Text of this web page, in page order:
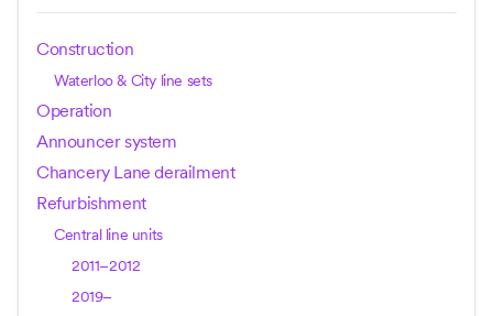
Construction
Waterloo & City line sets
Operation
Announcer system
Chancery Lane derailment
Refurbishment
Central line units
2011–2012
2019–